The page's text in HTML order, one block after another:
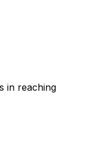
in reaching